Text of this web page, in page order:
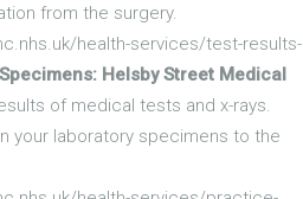
from the surgery.
health-services/test-results-
Helsby Street Medical
of medical tests and x-rays.
your laboratory specimens to the